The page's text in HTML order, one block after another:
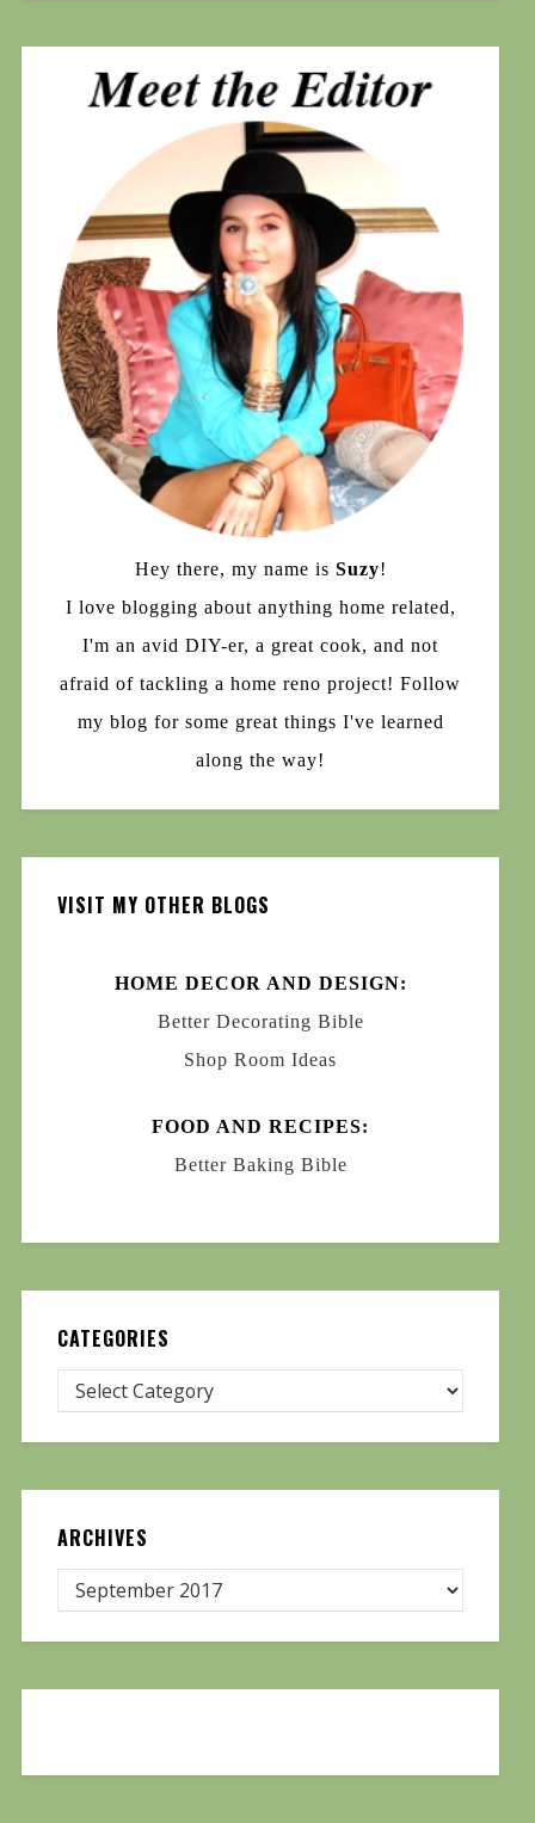
Hey there, my name is Suzy!
I love blogging about anything home related,
I'm an avid DIY-er, a great cook, and not
afraid of tackling a home reno project! Follow
my blog for some great things I've learned
along the way!
VISIT MY OTHER BLOGS
HOME DECOR AND DESIGN:
Better Decorating Bible
Shop Room Ideas
FOOD AND RECIPES:
Better Baking Bible
CATEGORIES
ARCHIVES